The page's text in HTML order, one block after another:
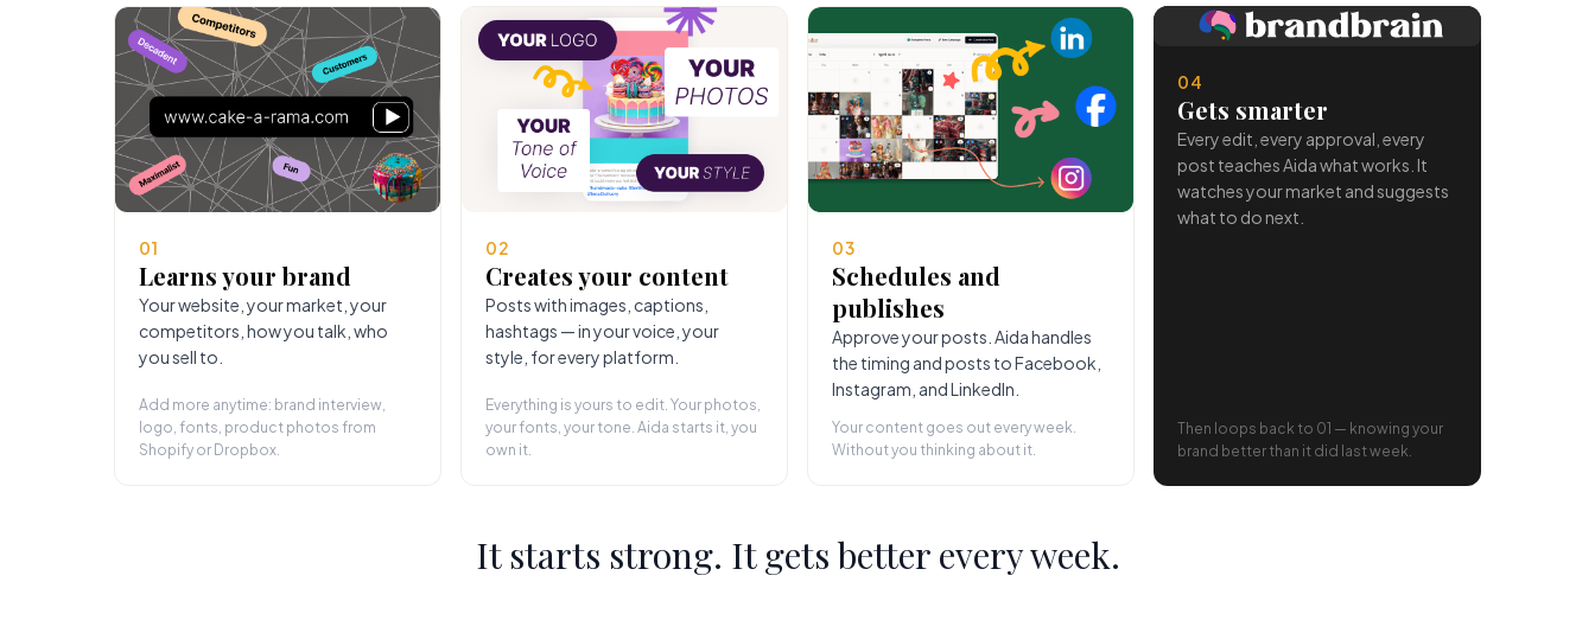
01
Learns your brand
Your website, your market, your
competitors, how you talk, who
you sell to.
Add more anytime: brand interview,
logo, fonts, product photos from
Shopify or Dropbox.
02
Creates your content
Posts with images, captions,
hashtags — in your voice, your
style, for every platform.
Everything is yours to edit. Your photos,
your fonts, your tone. Aida starts it, you
own it.
03
Schedules and
publishes
Approve your posts. Aida handles
the timing and posts to Facebook,
Instagram, and LinkedIn.
Your content goes out every week.
Without you thinking about it.
04
Gets smarter
Every edit, every approval, every
post teaches Aida what works. It
watches your market and suggests
what to do next.
Then loops back to 01 — knowing your
brand better than it did last week.
It starts strong. It gets better every week.